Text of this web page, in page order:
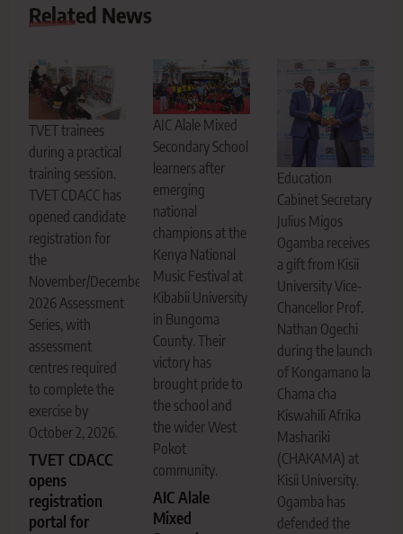
Related News
TVET trainees
during a practical
training session.
TVET CDACC has
opened candidate
registration for
the
November/December
2026 Assessment
Series, with
assessment
centres required
to complete the
exercise by
October 2, 2026.
TVET CDACC
opens
registration
portal for
AIC Alale Mixed
Secondary School
learners after
emerging
national
champions at the
Kenya National
Music Festival at
Kibabii University
in Bungoma
County. Their
victory has
brought pride to
the school and
the wider West
Pokot
community.
AIC Alale
Mixed
Education
Cabinet Secretary
Julius Migos
Ogamba receives
a gift from Kisii
University Vice-
Chancellor Prof.
Nathan Ogechi
during the launch
of Kongamano la
Chama cha
Kiswahili Afrika
Mashariki
(CHAKAMA) at
Kisii University.
Ogamba has
defended the